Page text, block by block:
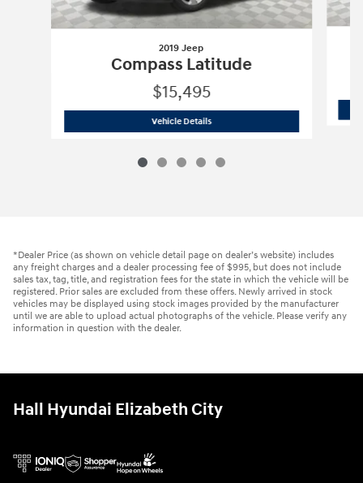
2019 Jeep
Compass Latitude
$15,495
Vehicle Details2019 Jeep
*Dealer Price (as shown on vehicle detail page on dealer’s website) includes
any freight charges and a dealer processing fee of $995, but does not include
sales tax, tag, title, and registration fees for the state in which the vehicle will be
registered. Prior sales are excluded from these offers. Newly arrived in stock
vehicles may be displayed using stock images provided by the manufacturer
until we are able to upload actual photographs of the vehicle. Please verify any
information in question with the dealer.
Hall Hyundai Elizabeth City